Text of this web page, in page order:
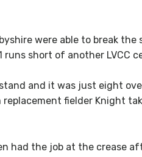
were able to break
short of another LVCC
and it was just eight
fielder Knight
had the job at the crease